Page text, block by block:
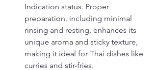
Indication status. Proper
preparation, including minimal
rinsing and resting, enhances its
unique aroma and sticky texture,
making it ideal for Thai dishes like
curries and stir-fries.